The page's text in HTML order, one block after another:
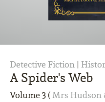
A Spider's Web
Volume 3 (Mrs Hudson
Detective Fiction |